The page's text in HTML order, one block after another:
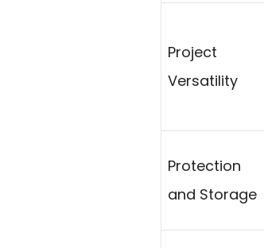
Project
Versatility
Protection
and Storage